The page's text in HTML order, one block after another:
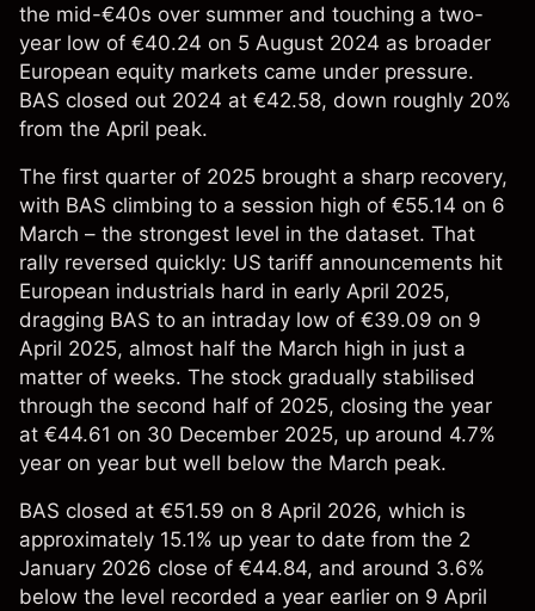
the mid-€40s over summer and touching a two-
year low of €40.24 on 5 August 2024 as broader
European equity markets came under pressure.
BAS closed out 2024 at €42.58, down roughly 20%
from the April peak.
The first quarter of 2025 brought a sharp recovery,
with BAS climbing to a session high of €55.14 on 6
March – the strongest level in the dataset. That
rally reversed quickly: US tariff announcements hit
European industrials hard in early April 2025,
dragging BAS to an intraday low of €39.09 on 9
April 2025, almost half the March high in just a
matter of weeks. The stock gradually stabilised
through the second half of 2025, closing the year
at €44.61 on 30 December 2025, up around 4.7%
year on year but well below the March peak.
BAS closed at €51.59 on 8 April 2026, which is
approximately 15.1% up year to date from the 2
January 2026 close of €44.84, and around 3.6%
below the level recorded a year earlier on 9 April